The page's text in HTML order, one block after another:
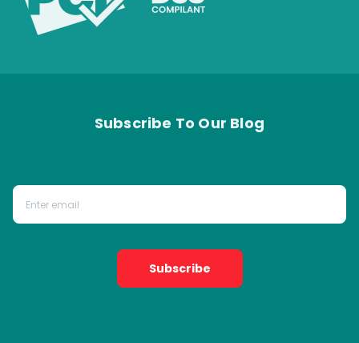
Subscribe To Our Blog
Subscribe